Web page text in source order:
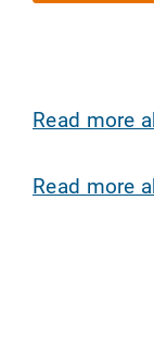
Read more
Read more